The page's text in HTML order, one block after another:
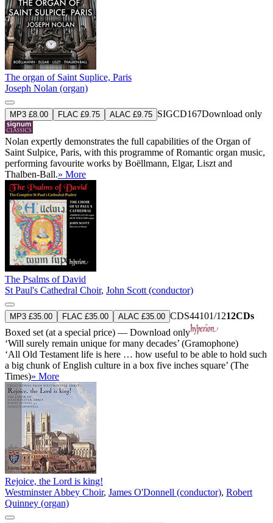
The organ of Saint Suplice, Paris
Joseph Nolan (organ)
MP3 £8.00 FLAC £9.75 ALAC £9.75 SIGCD167Download only
Nolan expertly demonstrates the full capabilities of the Organ of
Saint Sulpice, Paris, with this programme of Romantic organ music,
performing favourite works by Boëllmann, Elgar, Liszt and
Thalben-Ball.» More
The Psalms of David
St Paul's Cathedral Choir, John Scott (conductor)
MP3 £35.00 FLAC £35.00 ALAC £35.00 CDS44101/1212CDs
Boxed set (at a special price) — Download only
‘Will surely remain unique for many decades’ (Gramophone)
‘All Old Testament life is here … how useful to be able to hold such
a big chunk of English culture in a box five inches square’ (The
Times)» More
Rejoice, the Lord is king!
Westminster Abbey Choir, James O'Donnell (conductor), Robert
Quinney (organ)